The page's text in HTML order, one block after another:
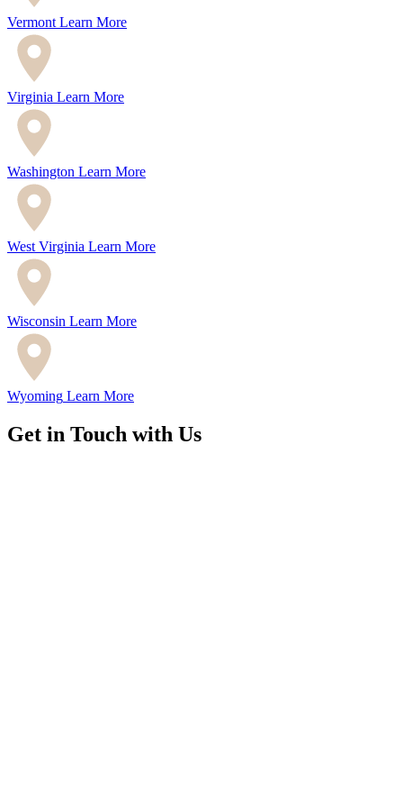
Vermont Learn More
Virginia Learn More
Washington Learn More
West Virginia Learn More
Wisconsin Learn More
Wyoming Learn More
Get in Touch with Us